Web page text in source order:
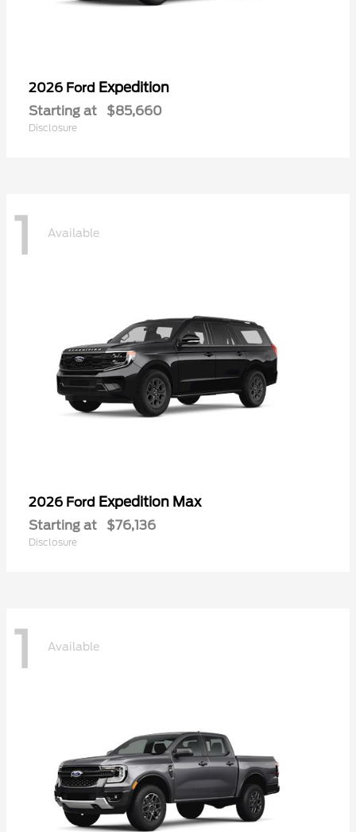
2026 Ford Expedition
Starting at $85,660
Disclosure
1 Available
2026 Ford Expedition Max
Starting at $76,136
Disclosure
1 Available